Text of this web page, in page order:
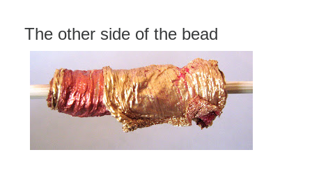
The other side of the bead